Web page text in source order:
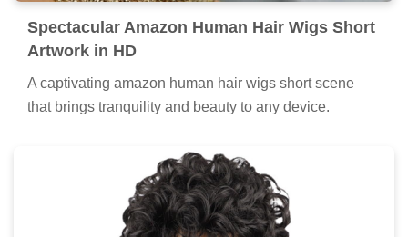
Spectacular Amazon Human Hair Wigs Short
Artwork in HD
A captivating amazon human hair wigs short scene
that brings tranquility and beauty to any device.